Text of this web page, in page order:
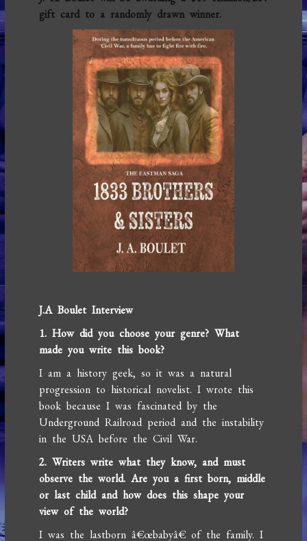
gift card to a randomly drawn winner.
J.A Boulet Interview
1. How did you choose your genre? What
made you write this book?
I am a history geek, so it was a natural
progression to historical novelist. I wrote this
book because I was fascinated by the
Underground Railroad period and the instability
in the USA before the Civil War.
2. Writers write what they know, and must
observe the world. Are you a first born, middle
or last child and how does this shape your
view of the world?
I was the lastborn â€œbabyâ€ of the family. I